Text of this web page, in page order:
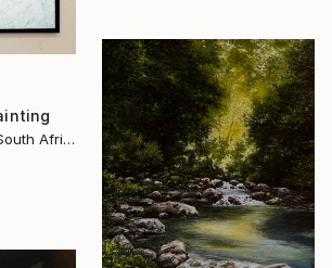
Daniel A Du Preez, South Africa